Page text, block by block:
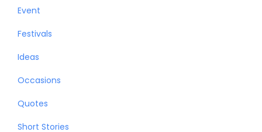
Event
Festivals
Ideas
Occasions
Quotes
Short Stories